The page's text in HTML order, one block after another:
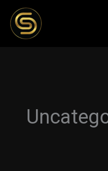
content